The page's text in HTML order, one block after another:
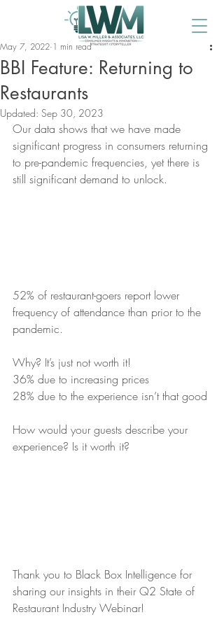
BBI Feature: Returning to
Restaurants
May 7, 2022 1 min read
Updated: Sep 30, 2023
Our data shows that we have made
significant progress in consumers returning
to pre-pandemic frequencies, yet there is
still significant demand to unlock.
52% of restaurant-goers report lower
frequency of attendance than prior to the
pandemic.
Why? It’s just not worth it!
36% due to increasing prices
28% due to the experience isn’t that good
How would your guests describe your
experience? Is it worth it?
Thank you to Black Box Intelligence for
sharing our insights in their Q2 State of
Restaurant Industry Webinar!